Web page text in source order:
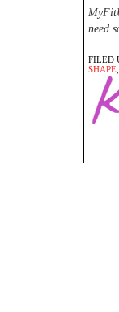
need
FILED
SHAPE